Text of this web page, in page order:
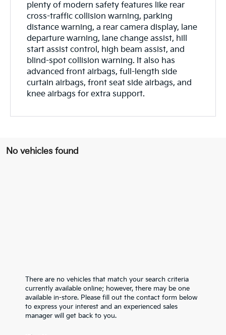
plenty of modern safety features like rear
cross-traffic collision warning, parking
distance warning, a rear camera display, lane
departure warning, lane change assist, hill
start assist control, high beam assist, and
blind-spot collision warning. It also has
advanced front airbags, full-length side
curtain airbags, front seat side airbags, and
knee airbags for extra support.
No vehicles found
There are no vehicles that match your search criteria
currently available online; however, there may be one
available in-store. Please fill out the contact form below
to express your interest and an experienced sales
manager will get back to you.